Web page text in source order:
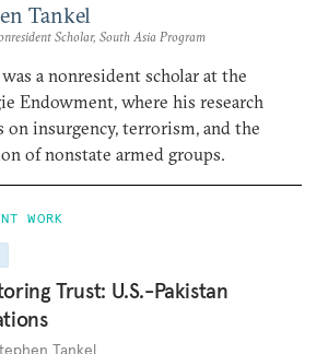
Tankel
Scholar, South Asia Program
a nonresident scholar at the
Endowment, where his research
on insurgency, terrorism, and the
of nonstate armed groups.
WORK
Trust: U.S.-Pakistan
Tankel